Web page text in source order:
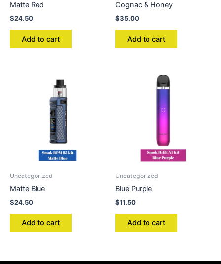
Matte Red
$24.50
Add to cart
Cognac & Honey
$35.00
Add to cart
Uncategorized
Matte Blue
$24.50
Add to cart
Uncategorized
Blue Purple
$11.50
Add to cart